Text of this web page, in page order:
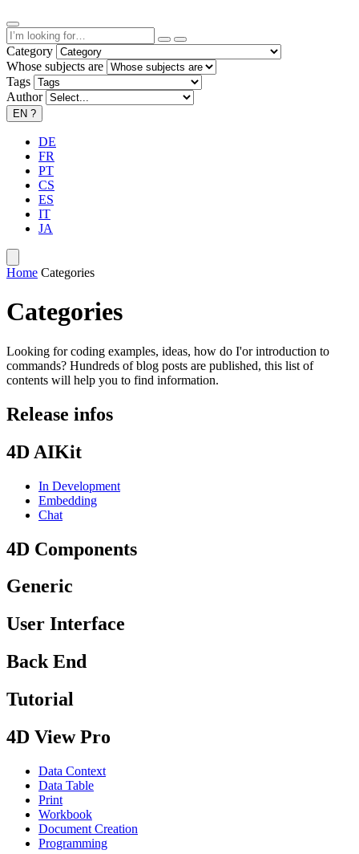
Category
Whose subjects are
Tags
Author
EN ?
DE
FR
PT
CS
ES
IT
JA
Home Categories
Categories
Looking for coding examples, ideas, how do I'or introduction to
commands? Hundreds of blog posts are published, this list of
contents will help you to find information.
Release infos
4D AIKit
In Development
Embedding
Chat
4D Components
Generic
User Interface
Back End
Tutorial
4D View Pro
Data Context
Data Table
Print
Workbook
Document Creation
Programming